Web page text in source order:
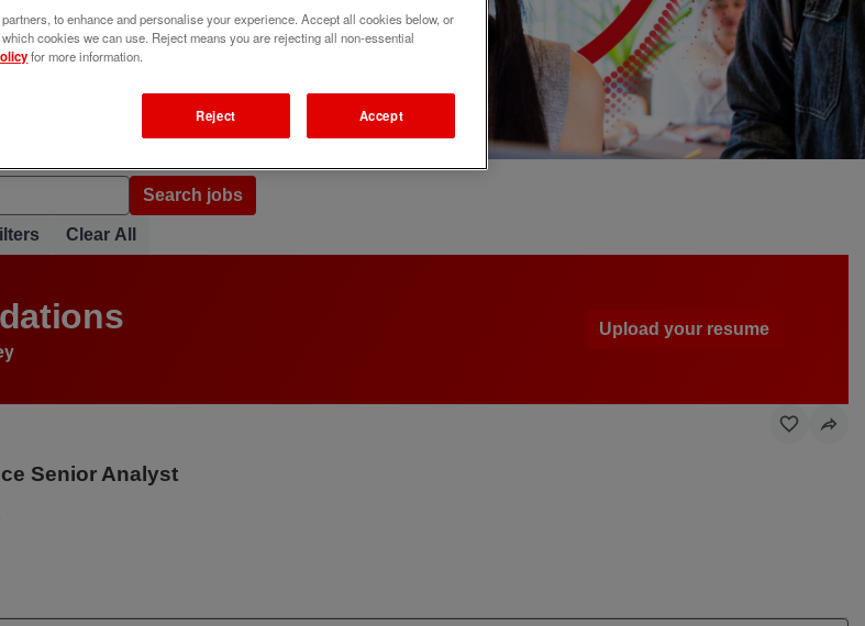
Search jobs
Clear All
Upload your resume
Senior Analyst
to enhance and personalise your experience. Accept all cookies below, or
cookies we can use. Reject means you are rejecting all non-essential
for more information.
Reject Accept